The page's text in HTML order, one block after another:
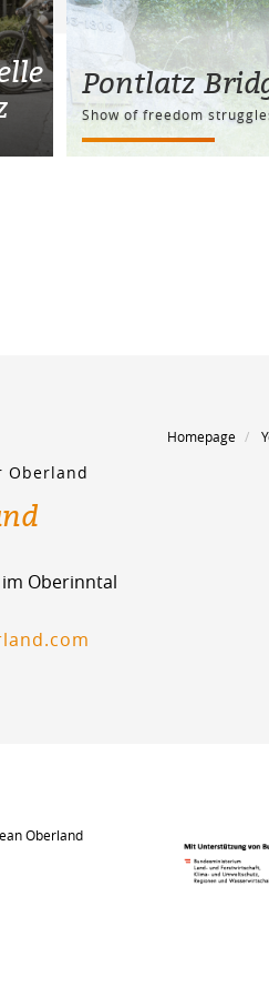
Pontlatz
Show of freedom
Homepage
Oberland
im Oberinntal
Oberland